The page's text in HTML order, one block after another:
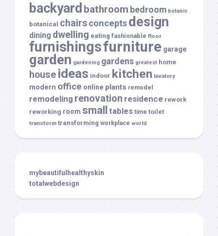
backyard bathroom bedroom botanic
botanical chairsconceptsdesign
dining dwelling eating fashionable floor
furnishingsfurniture garage
garden gardening gardens greatest home
house ideas indoor kitchen lavatory
modern office online plants remodel
remodeling renovation residence rework
reworking room small tables time toilet
transform transforming workplace world
mybeautifulhealthyskin
totalwebdesign